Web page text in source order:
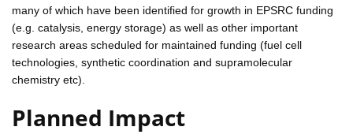
many of which have been identified for growth in EPSRC funding
(e.g. catalysis, energy storage) as well as other important
research areas scheduled for maintained funding (fuel cell
technologies, synthetic coordination and supramolecular
chemistry etc).
Planned Impact